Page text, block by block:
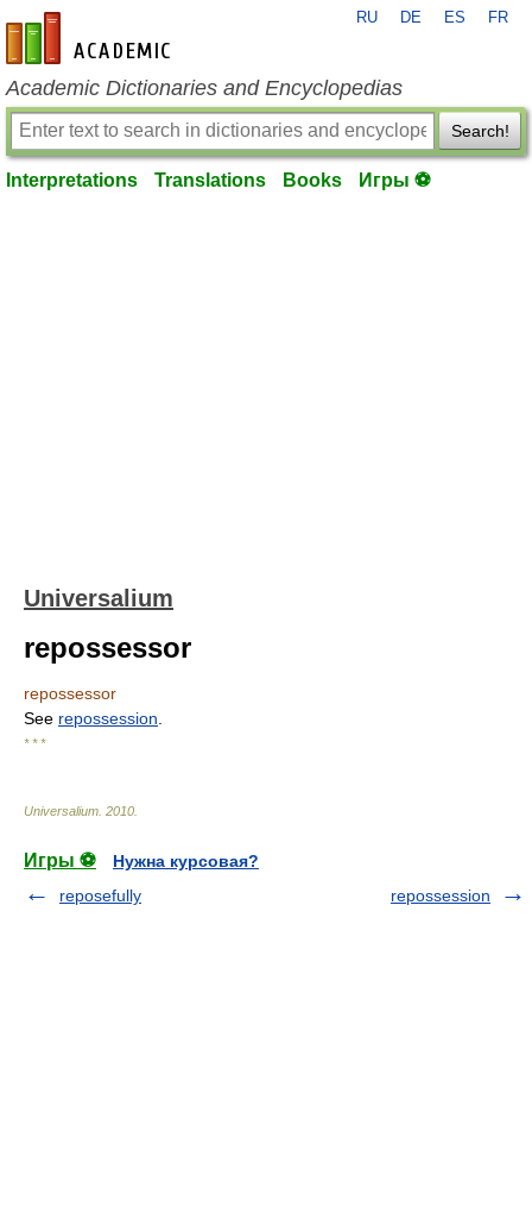
en-academic.com
RU DE ES FR
Academic Dictionaries and Encyclopedias
Search!
Interpretations Translations Books Игры ⚽
Universalium
repossessor
repossessor
See repossession
* * *
Universalium 2010
Игры ⚽
Нужна курсовая?
reposefully
repossession